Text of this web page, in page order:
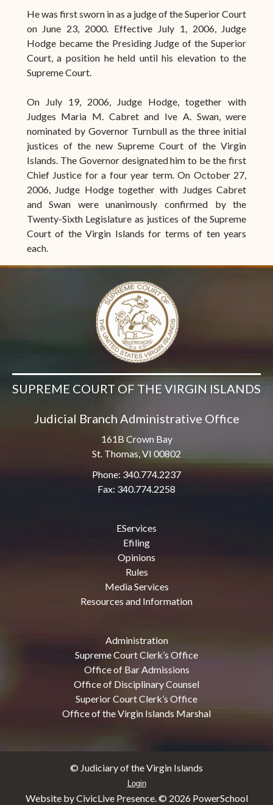
He was first sworn in as a judge of the Superior Court
on June 23, 2000. Effective July 1, 2006, Judge
Hodge became the Presiding Judge of the Superior
Court, a position he held until his elevation to the
Supreme Court.
On July 19, 2006, Judge Hodge, together with
Judges Maria M. Cabret and Ive A. Swan, were
nominated by Governor Turnbull as the three initial
justices of the new Supreme Court of the Virgin
Islands. The Governor designated him to be the first
Chief Justice for a four year term. On October 27,
2006, Judge Hodge together with Judges Cabret
and Swan were unanimously confirmed by the
Twenty-Sixth Legislature as justices of the Supreme
Court of the Virgin Islands for terms of ten years
each.
SUPREME COURT OF THE VIRGIN ISLANDS
Judicial Branch Administrative Office
161B Crown Bay
St. Thomas, VI 00802
Phone: 340.774.2237
Fax: 340.774.2258
EServices
Efiling
Opinions
Rules
Media Services
Resources and Information
Administration
Supreme Court Clerk’s Office
Office of Bar Admissions
Office of Disciplinary Counsel
Superior Court Clerk’s Office
Office of the Virgin Islands Marshal
© Judiciary of the Virgin Islands
Login
Website by CivicLive Presence. © 2026 PowerSchool